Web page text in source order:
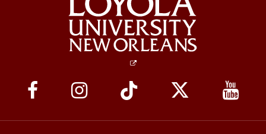
Social
Media
Links